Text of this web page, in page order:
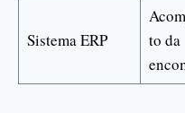
Sistema ERP
to da